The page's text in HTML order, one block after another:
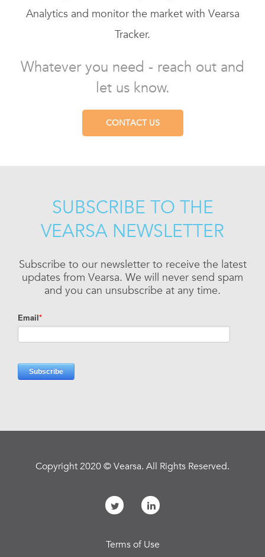
Analytics and monitor the market with Vearsa
Tracker.
Whatever you need - reach out and
let us know.
CONTACT US
SUBSCRIBE TO THE
VEARSA NEWSLETTER
Subscribe to our newsletter to receive the latest
updates from Vearsa. We will never send spam
and you can unsubscribe at any time.
Copyright 2020 © Vearsa. All Rights Reserved.
Terms of Use